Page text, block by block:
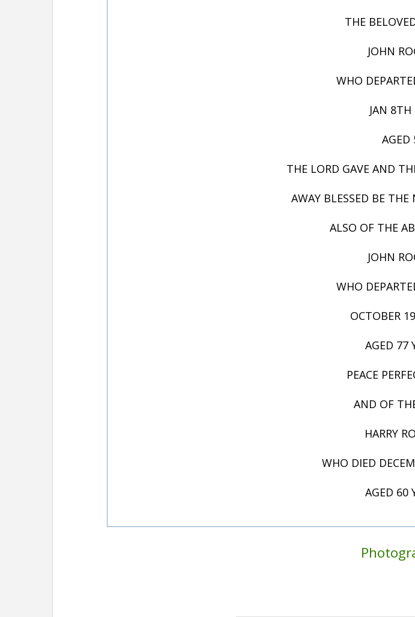
THE
JOHN
WHO
JAN
AGED
THE LORD GAVE AND
AWAY BLESSED BE
ALSO OF THE
JOHN
WHO
OCTOBER
AGED 77
PEACE
AND OF
HARRY
WHO DIED
AGED 60